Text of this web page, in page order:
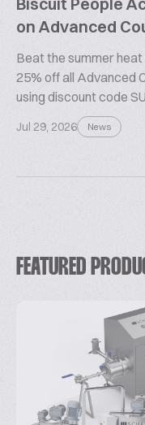
on Advanced
Beat the summer
25% off all Advanced
using discount code
Jul 29, 2026 News
FEATURED